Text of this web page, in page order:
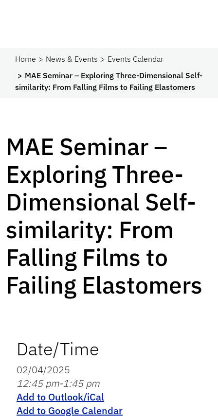
Home News & Events
Events Calendar
MAE Seminar – Exploring Three-Dimensional Self-
similarity: From Falling Films to Failing Elastomers
MAE Seminar –
Exploring Three-
Dimensional Self-
similarity: From
Falling Films to
Failing Elastomers
Date/Time
02/04/2025
12:45 pm-1:45 pm
Add to Outlook/iCal
Add to Google Calendar